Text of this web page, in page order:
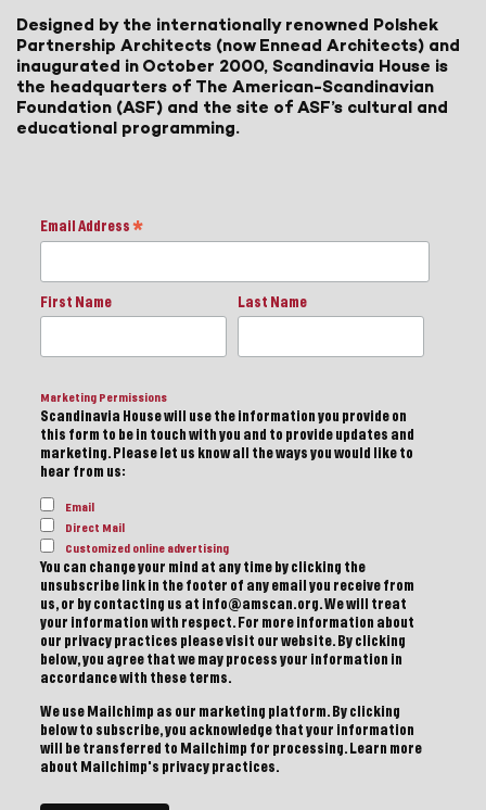
Designed by the internationally renowned Polshek
Partnership Architects (now Ennead Architects) and
inaugurated in October 2000, Scandinavia House is
the headquarters of The American-Scandinavian
Foundation (ASF) and the site of ASF’s cultural and
educational programming.
Email Address *
First Name Last Name
Marketing Permissions
Scandinavia House will use the information you provide on
this form to be in touch with you and to provide updates and
marketing. Please let us know all the ways you would like to
hear from us:
Email
Direct Mail
Customized online advertising
You can change your mind at any time by clicking the
unsubscribe link in the footer of any email you receive from
us, or by contacting us at info@amscan.org. We will treat
your information with respect. For more information about
our privacy practices please visit our website. By clicking
below, you agree that we may process your information in
accordance with these terms.
We use Mailchimp as our marketing platform. By clicking
below to subscribe, you acknowledge that your information
will be transferred to Mailchimp for processing. Learn more
about Mailchimp's privacy practices.